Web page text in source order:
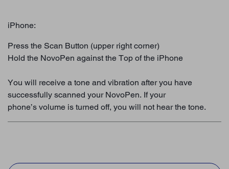
iPhone:
Press the Scan Button (upper right corner)
Hold the NovoPen against the Top of the iPhone
You will receive a tone and vibration after you have
successfully scanned your NovoPen. If your
phone’s volume is turned off, you will not hear the tone.